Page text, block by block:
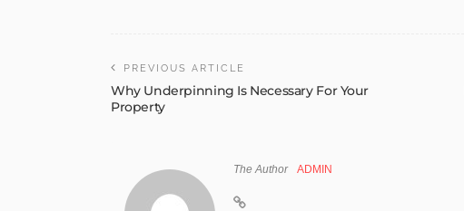
PREVIOUS ARTICLE
Why Underpinning Is Necessary For Your
Property
The Author ADMIN